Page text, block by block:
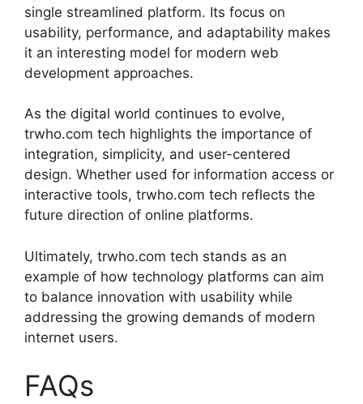
single streamlined platform. Its focus on
usability, performance, and adaptability makes
it an interesting model for modern web
development approaches.
As the digital world continues to evolve,
trwho.com tech highlights the importance of
integration, simplicity, and user-centered
design. Whether used for information access or
interactive tools, trwho.com tech reflects the
future direction of online platforms.
Ultimately, trwho.com tech stands as an
example of how technology platforms can aim
to balance innovation with usability while
addressing the growing demands of modern
internet users.
FAQs